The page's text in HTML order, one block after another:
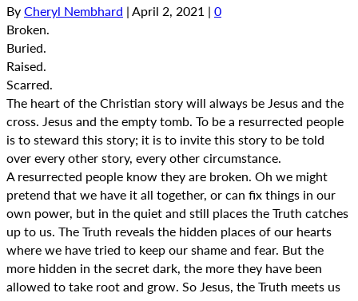
ByCheryl Nembhard |April 2, 2021 | 0
Broken.
Buried.
Raised.
Scarred.
The heart of the Christian story will always be Jesus and the
cross. Jesus and the empty tomb. To be a resurrected people
is to steward this story; it is to invite this story to be told
over every other story, every other circumstance.
A resurrected people know they are broken. Oh we might
pretend that we have it all together, or can fix things in our
own power, but in the quiet and still places the Truth catches
up to us. The Truth reveals the hidden places of our hearts
where we have tried to keep our shame and fear. But the
more hidden in the secret dark, the more they have been
allowed to take root and grow. So Jesus, the Truth meets us